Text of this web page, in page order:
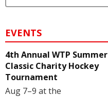
EVENTS
4th Annual WTP Summer
Classic Charity Hockey
Tournament
Aug 7–9 at the